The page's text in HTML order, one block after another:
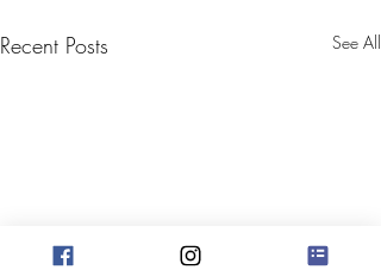
Recent Posts See All